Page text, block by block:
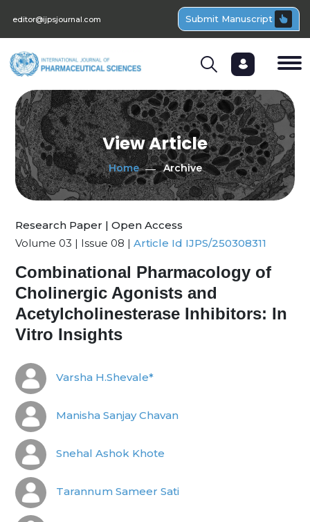
editor@ijpsjournal.com Submit Manuscript
View Article
Home Archive
Research Paper | Open Access
Volume 03 | Issue 08 | Article Id IJPS/250308311
Combinational Pharmacology of
Cholinergic Agonists and
Acetylcholinesterase Inhibitors: In
Vitro Insights
Varsha H.Shevale*
Manisha Sanjay Chavan
Snehal Ashok Khote
Tarannum Sameer Sati